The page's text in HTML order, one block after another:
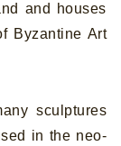
and houses
Byzantine Art
sculptures
in the neo-